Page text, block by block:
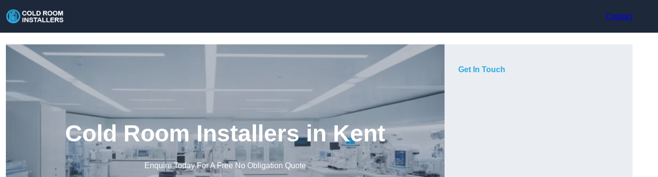
Contact
Cold Room Installers in Kent
Enquire Today For A Free No Obligation Quote
Get In Touch